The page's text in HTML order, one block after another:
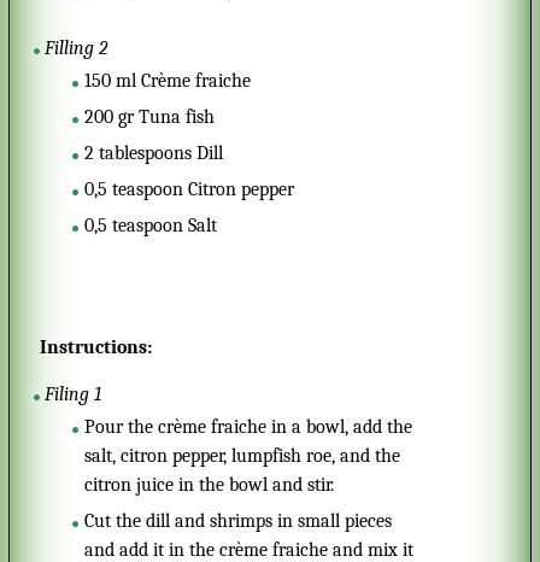
Filling 2
150 ml Crème fraiche
200 gr Tuna fish
2 tablespoons Dill
0,5 teaspoon Citron pepper
0,5 teaspoon Salt
Instructions:
Filing 1
Pour the crème fraiche in a bowl, add the
salt, citron pepper, lumpfish roe, and the
citron juice in the bowl and stir.
Cut the dill and shrimps in small pieces
and add it in the crème fraiche and mix it